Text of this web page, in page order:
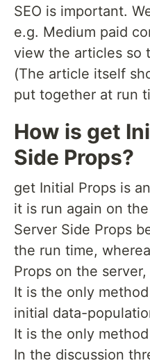
SEO is important.
e.g. Medium paid
view the articles so
(The article itself
put together at run
How is get
Side Props?
get Initial Props is
it is run again on
Server Side Props
the run time,
Props on the
It is the only
initial data-
It is the only
In the discussion